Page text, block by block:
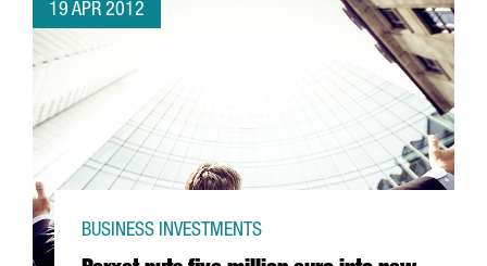
19 APR 2012
BUSINESS INVESTMENTS